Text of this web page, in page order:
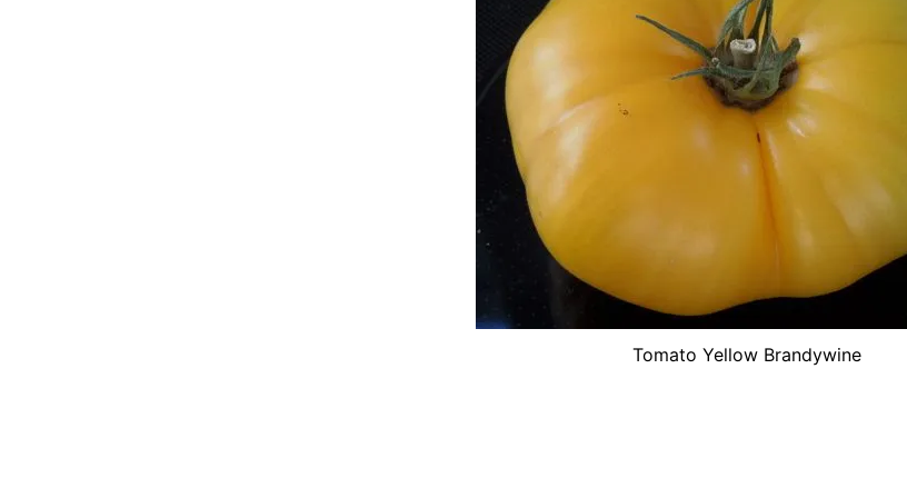
Tomato Yellow Brandywine